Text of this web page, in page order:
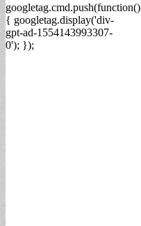
googletag.cmd.push(function()
{ googletag.display('div-
gpt-ad-1554143993307-
0'); });